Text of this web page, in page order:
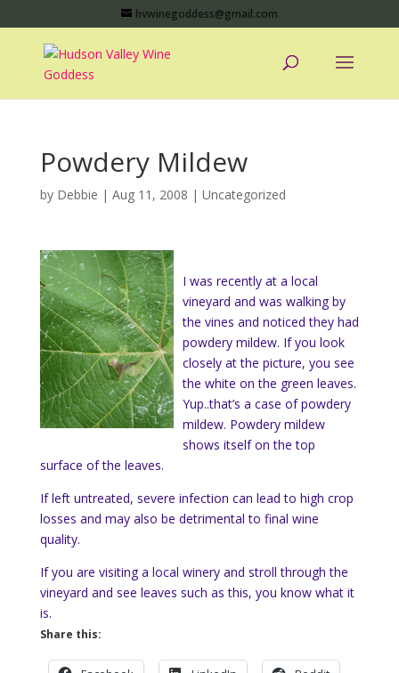
hvwinegoddess@gmail.com
Powdery Mildew
by Debbie | Aug 11, 2008 | Uncategorized
I was recently at a local
vineyard and was walking by
the vines and noticed they had
powdery mildew. If you look
closely at the picture, you see
the white on the green leaves.
Yup..that’s a case of powdery
mildew. Powdery mildew
shows itself on the top
surface of the leaves.
If left untreated, severe infection can lead to high crop
losses and may also be detrimental to final wine
quality.
If you are visiting a local winery and stroll through the
vineyard and see leaves such as this, you know what it
is.
Share this: